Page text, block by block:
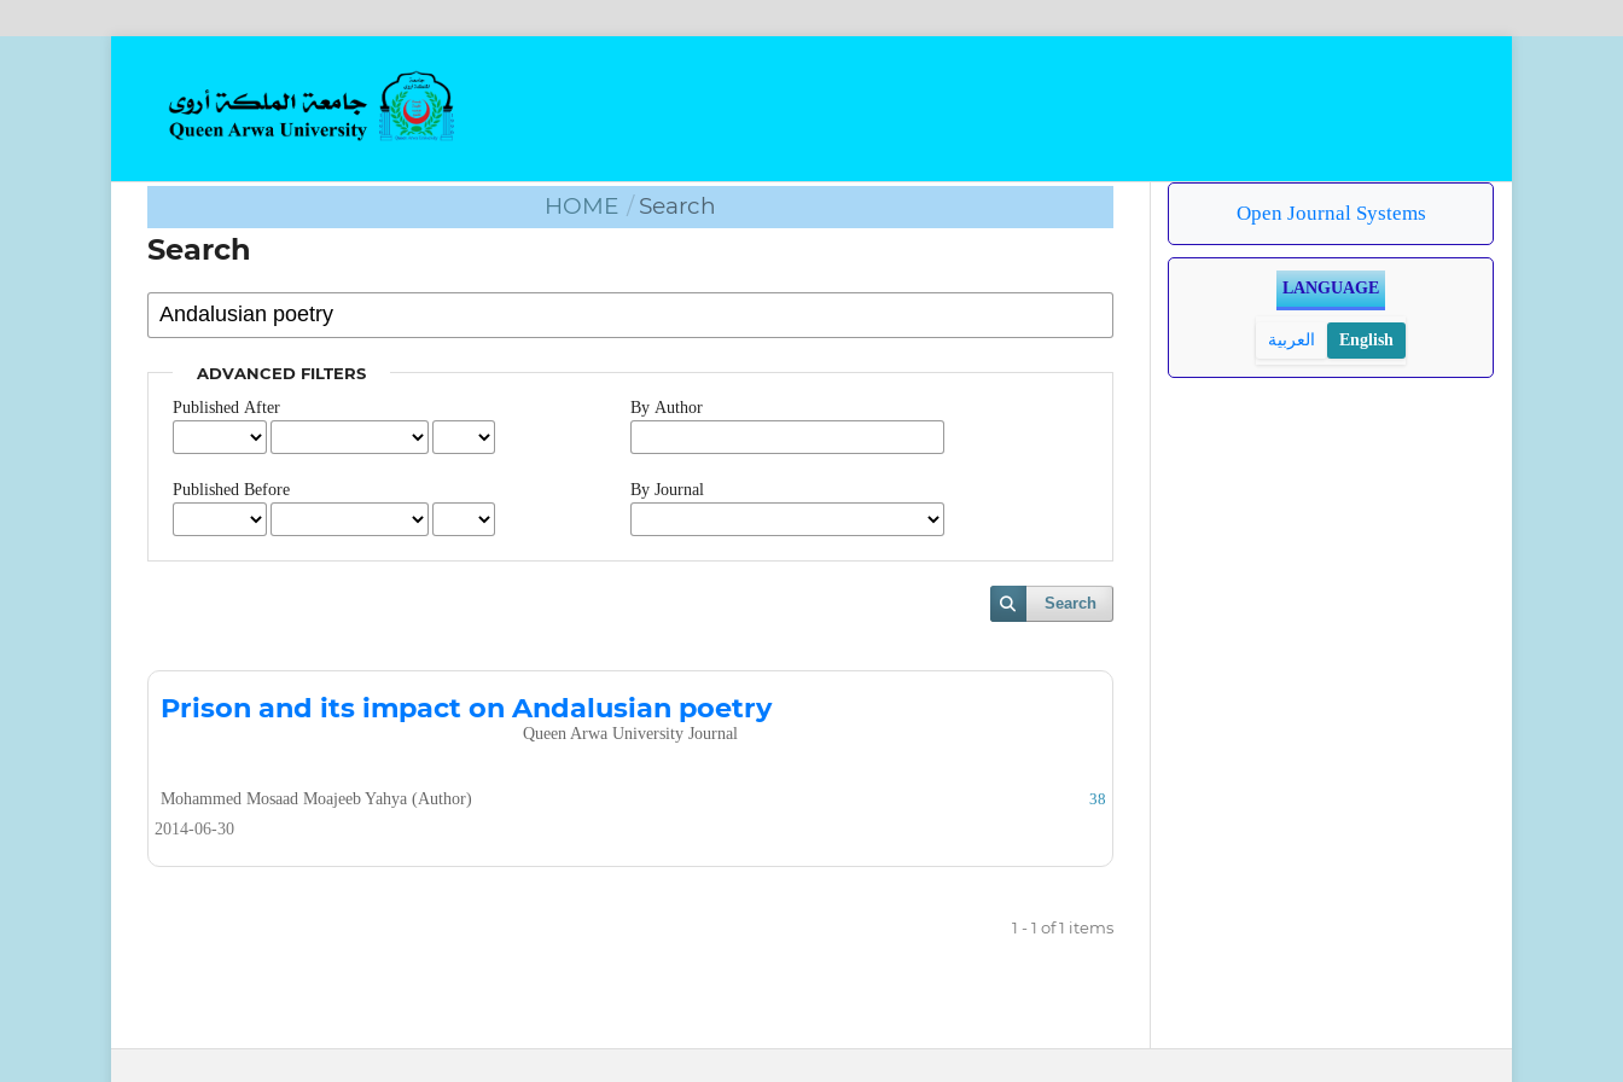
HOME / Search
Search
ADVANCED FILTERS
Published After
Published Before
By Author
By Journal
Search
Prison and its impact on Andalusian poetry
Queen Arwa University Journal
Mohammed Mosaad Moajeeb Yahya (Author)
38
2014-06-30
1 - 1 of 1 items
Open Journal Systems
LANGUAGE
العربية English